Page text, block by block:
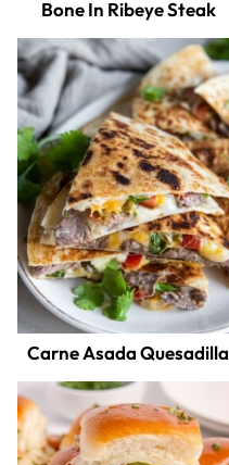
Bone In Ribeye Steak
Carne Asada Quesadilla